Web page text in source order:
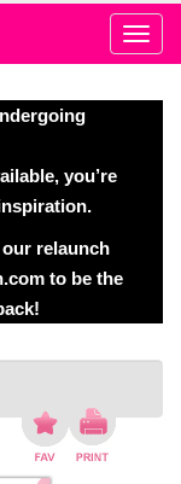
you’re
relaunch
to be the